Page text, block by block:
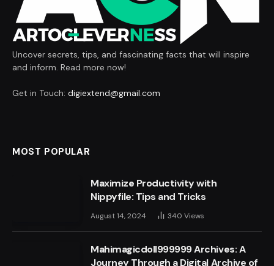
Uncover secrets, tips, and fascinating facts that will inspire
and inform. Read more now!
Get in Touch: digiextend@gmail.com
MOST POPULAR
Maximize Productivity with
Nippyfile: Tips and Tricks
August 14, 2024 340 Views
Mahimagicdoll999999 Archives: A
Journey Through a Digital Archive of